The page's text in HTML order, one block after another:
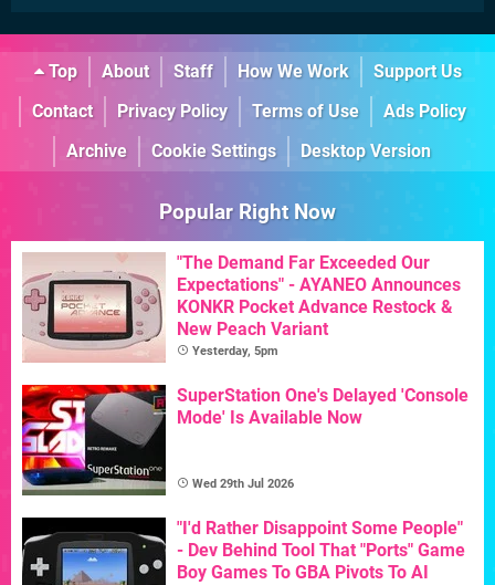
Top About Staff How We Work
Support Us
Contact
Privacy Policy Terms of Use
Ads Policy
Archive
Cookie Settings Desktop Version
Popular Right Now
"The Demand Far Exceeded Our
Expectations" - AYANEO Announces
KONKR Pocket Advance Restock &
New Peach Variant
Yesterday, 5pm
SuperStation One's Delayed 'Console
Mode' Is Available Now
Wed 29th Jul 2026
"I'd Rather Disappoint Some People"
- Dev Behind Tool That "Ports" Game
Boy Games To GBA Pivots To AI